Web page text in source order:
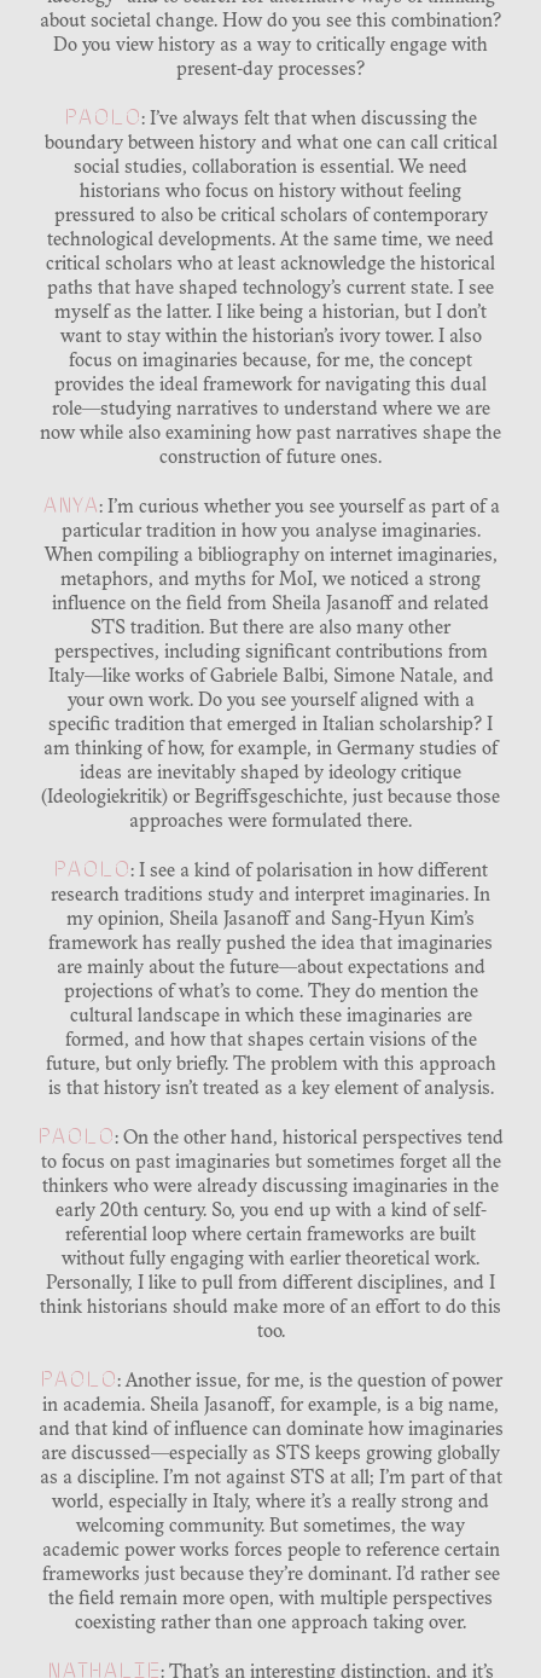
about societal change. How do you see this combination?
Do you view history as a way to critically engage with
present-day processes?
PAOLO: I’ve always felt that when discussing the
boundary between history and what one can call critical
social studies, collaboration is essential. We need
historians who focus on history without feeling
pressured to also be critical scholars of contemporary
technological developments. At the same time, we need
critical scholars who at least acknowledge the historical
paths that have shaped technology’s current state. I see
myself as the latter. I like being a historian, but I don’t
want to stay within the historian’s ivory tower. I also
focus on imaginaries because, for me, the concept
provides the ideal framework for navigating this dual
role—studying narratives to understand where we are
now while also examining how past narratives shape the
construction of future ones.
ANYA: I’m curious whether you see yourself as part of a
particular tradition in how you analyse imaginaries.
When compiling a bibliography on internet imaginaries,
metaphors, and myths for MoI, we noticed a strong
influence on the field from Sheila Jasanoff and related
STS tradition. But there are also many other
perspectives, including significant contributions from
Italy—like works of Gabriele Balbi, Simone Natale, and
your own work. Do you see yourself aligned with a
specific tradition that emerged in Italian scholarship? I
am thinking of how, for example, in Germany studies of
ideas are inevitably shaped by ideology critique
(Ideologiekritik) or Begriffsgeschichte, just because those
approaches were formulated there.
PAOLO: I see a kind of polarisation in how different
research traditions study and interpret imaginaries. In
my opinion, Sheila Jasanoff and Sang-Hyun Kim’s
framework has really pushed the idea that imaginaries
are mainly about the future—about expectations and
projections of what’s to come. They do mention the
cultural landscape in which these imaginaries are
formed, and how that shapes certain visions of the
future, but only briefly. The problem with this approach
is that history isn’t treated as a key element of analysis.
PAOLO: On the other hand, historical perspectives tend
to focus on past imaginaries but sometimes forget all the
thinkers who were already discussing imaginaries in the
early 20th century. So, you end up with a kind of self-
referential loop where certain frameworks are built
without fully engaging with earlier theoretical work.
Personally, I like to pull from different disciplines, and I
think historians should make more of an effort to do this
too.
PAOLO: Another issue, for me, is the question of power
in academia. Sheila Jasanoff, for example, is a big name,
and that kind of influence can dominate how imaginaries
are discussed—especially as STS keeps growing globally
as a discipline. I’m not against STS at all; I’m part of that
world, especially in Italy, where it’s a really strong and
welcoming community. But sometimes, the way
academic power works forces people to reference certain
frameworks just because they’re dominant. I’d rather see
the field remain more open, with multiple perspectives
coexisting rather than one approach taking over.
NATHALIE: That’s an interesting distinction, and it’s